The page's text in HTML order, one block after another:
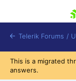
Telerik Forums /
This is a migrated
answers.